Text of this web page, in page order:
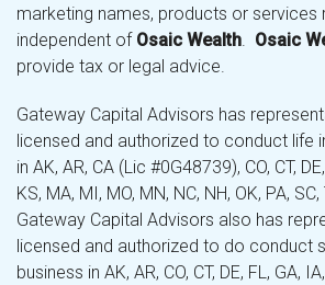
marketing names, products or services
independent of Osaic Wealth. Osaic
provide tax or legal advice.
Gateway Capital Advisors has
licensed and authorized to conduct life
in AK, AR, CA (Lic #0G48739), CO, CT,
KS, MA, MI, MO, MN, NC, NH, OK, PA,
Gateway Capital Advisors also has
licensed and authorized to do conduct
business in AK, AR, CO, CT, DE, FL, GA,